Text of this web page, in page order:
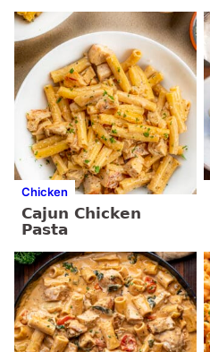
Chicken
Cajun Chicken
Pasta